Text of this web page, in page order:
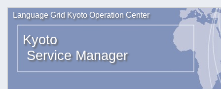
Language Grid Kyoto Operation Center
Kyoto
Service Manager